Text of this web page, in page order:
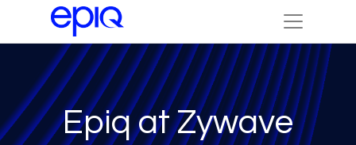
Epiq at Zywave